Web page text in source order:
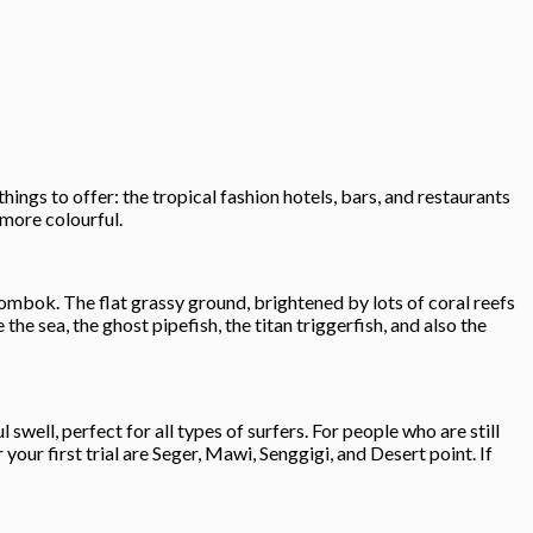
to offer: the tropical fashion hotels, bars, and restaurants
colourful.
The flat grassy ground, brightened by lots of coral reefs
sea, the ghost pipefish, the titan triggerfish, and also the
swell, perfect for all types of surfers. For people who are still
first trial are Seger, Mawi, Senggigi, and Desert point. If